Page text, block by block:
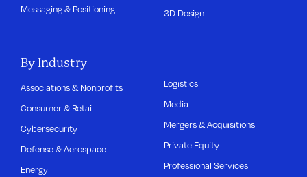
Messaging & Positioning
3D Design
By Industry
Associations & Nonprofits
Consumer & Retail
Cybersecurity
Defense & Aerospace
Energy
Logistics
Media
Mergers & Acquisitions
Private Equity
Professional Services